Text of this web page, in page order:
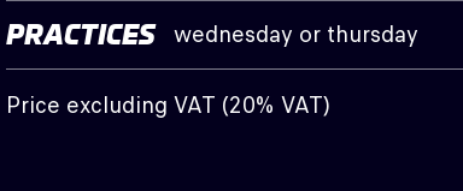
PRACTICES wednesday or thursday
Price excluding VAT (20% VAT)